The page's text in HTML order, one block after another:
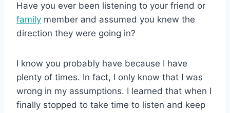
Have you ever been listening to your friend or
family member and assumed you knew the
direction they were going in?
I know you probably have because I have
plenty of times. In fact, I only know that I was
wrong in my assumptions. I learned that when I
finally stopped to take time to listen and keep